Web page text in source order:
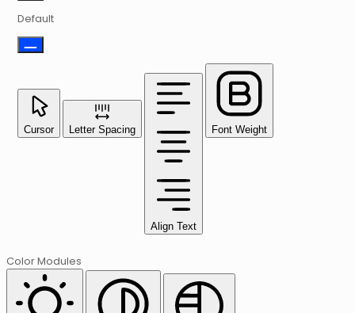
Default
Cursor Letter Spacing
Align Text
Font Weight
Color Modules